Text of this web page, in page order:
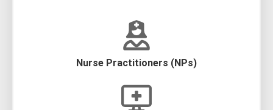
Nurse Practitioners (NPs)